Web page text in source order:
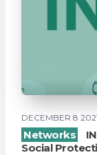
DECEMBER 8
Networks
Social